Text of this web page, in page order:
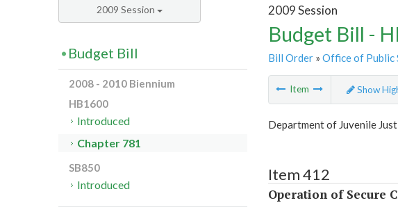
2009 Session
Budget Bill -
Bill Order» Office of Public
Item Show
Department of Juvenile
Item 412
Operation of Secure
2009 Session
Budget Bill
2008 - 2010 Biennium
HB1600
Introduced
Chapter 781
SB850
Introduced